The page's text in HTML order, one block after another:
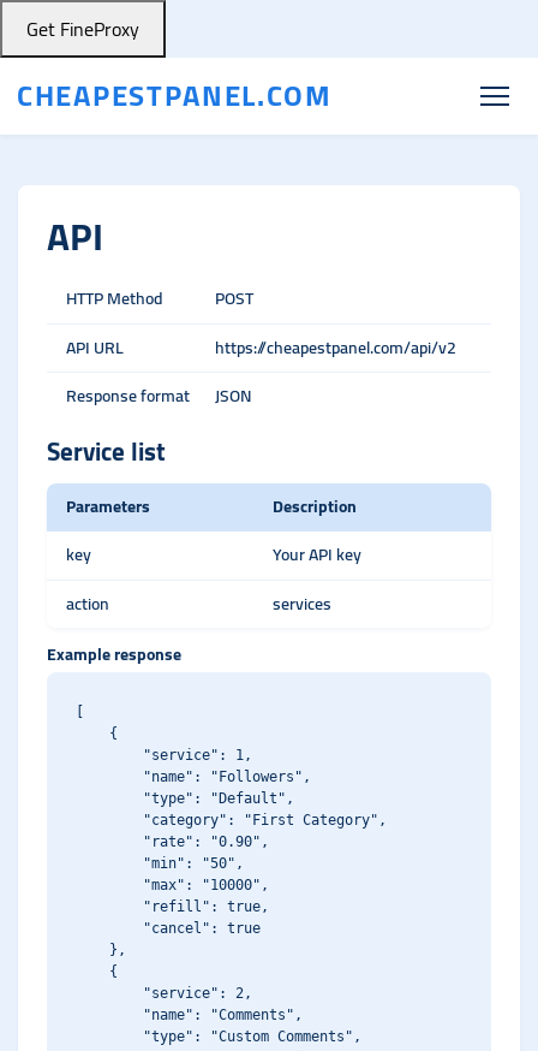
Get FineProxy
CHEAPESTPANEL.COM
API
HTTP Method
POST
API URL
https://cheapestpanel.com/api/v2
Response format
JSON
Service list
Parameters
Description
key
Your API key
action
services
Example response
    {
        "service": 1,
        "name": "Followers",
        "type": "Default",
        "category": "First Category",
        "rate": "0.90",
        "min": "50",
        "max": "10000",
        "refill": true,
        "cancel": true
    },
    {
        "service": 2,
        "name": "Comments",
        "type": "Custom Comments",